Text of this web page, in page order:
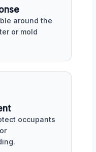
around the
or mold
occupants